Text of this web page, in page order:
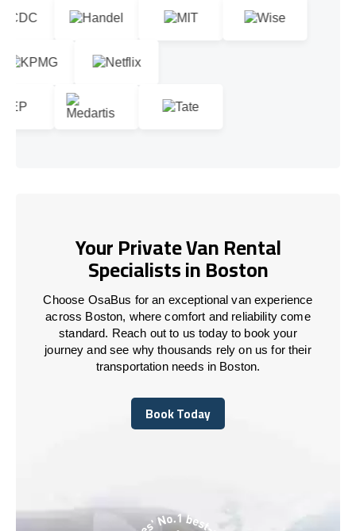
Your Private Van Rental
Specialists in Boston
Choose OsaBus for an exceptional van experience
across Boston, where comfort and reliability come
standard. Reach out to us today to book your
journey and see why thousands rely on us for their
transportation needs in Boston.
Book Today
Book Today